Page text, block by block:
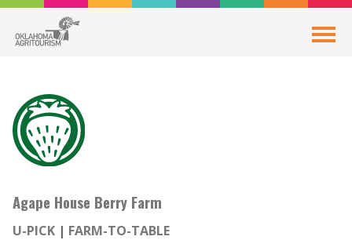
Agape House Berry Farm
U-PICK
FARM-TO-TABLE